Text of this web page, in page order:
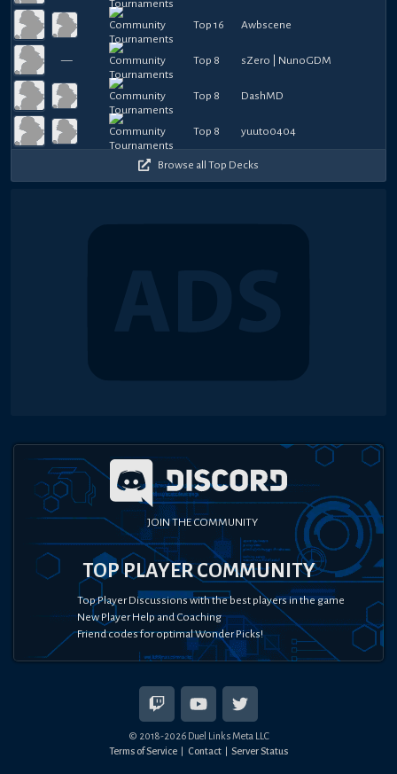
Top 16 Awbscene
— Top 8 sZero | NunoGDM
Top 8 DashMD
Top 8 yuuto0404
Browse all Top Decks
JOIN THE COMMUNITY
TOP PLAYER COMMUNITY
Top Player Discussions with the best players in the game
New Player Help and Coaching
Friend codes for optimal Wonder Picks!
© 2018-2026Duel Links Meta LLC
Terms of Service
Contact Server Status